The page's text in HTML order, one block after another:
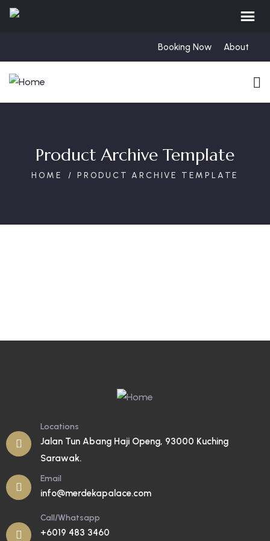
Booking Now About
Product Archive Template
HOME PRODUCT ARCHIVE TEMPLATE
Locations
Jalan Tun Abang Haji Openg, 93000 Kuching
Sarawak.
Email
info@merdekapalace.com
Call/Whatsapp
+6019 483 3460